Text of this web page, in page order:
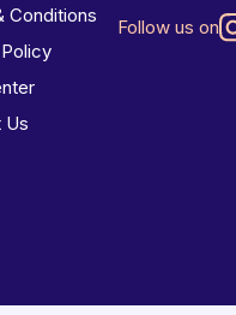
Conditions
Us
Follow us on